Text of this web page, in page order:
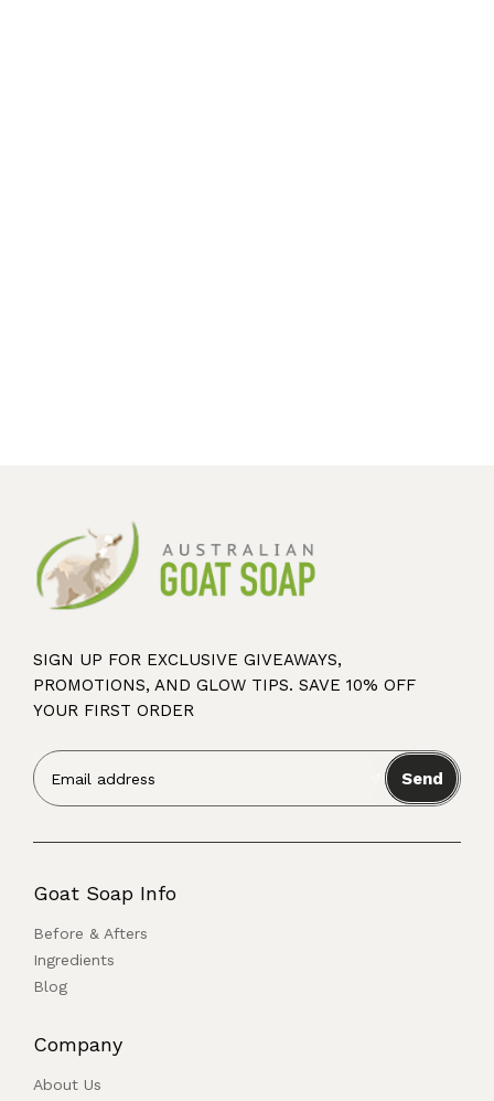
SIGN UP FOR EXCLUSIVE GIVEAWAYS,
PROMOTIONS, AND GLOW TIPS. SAVE 10% OFF
YOUR FIRST ORDER
Send
Goat Soap Info
Before & Afters
Ingredients
Blog
Company
About Us